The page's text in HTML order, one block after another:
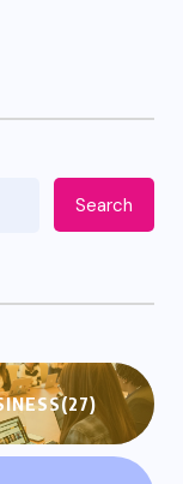
Search
(27)